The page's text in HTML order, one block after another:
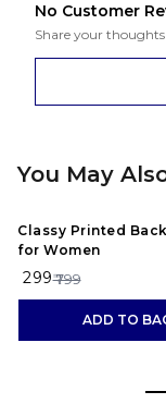
No Customer
Share your
You May
63% OFF
Classy Printed
for Women
₹ 299₹ 799
ADD TO